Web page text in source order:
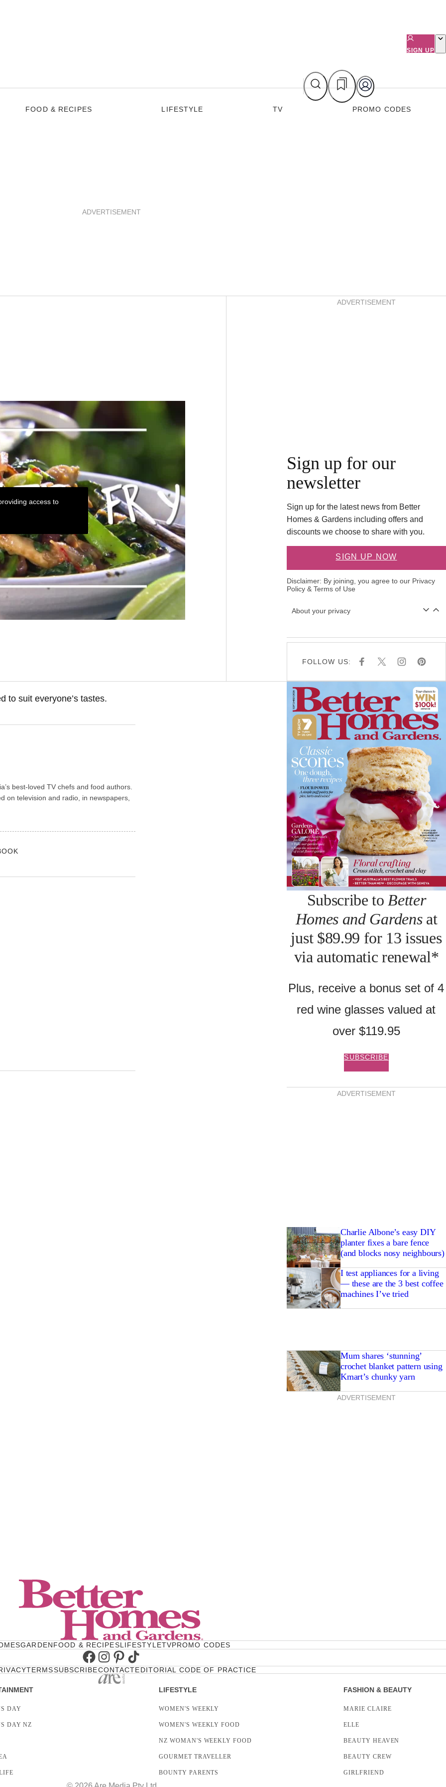
SIGN UP
FOOD & RECIPES LIFESTYLE TV PROMO CODES
ADVERTISEMENT
access to
ADVERTISEMENT
Sign up for our
newsletter
Sign up for the latest news from Better
Homes & Gardens including offers and
discounts we choose to share with you.
SIGN UP NOW
Disclaimer: By joining, you agree to our Privacy
Policy & Terms of Use
About your privacy
FOLLOW US:
F
E
O
O
X
I
T
R
P
T
E
R
E
S
T
to suit everyone’s tastes.
best-loved TV chefs and food authors.
on television and radio, in newspapers,
Asides
Subscribe to Better
Homes and Gardens at
just $89.99 for 13 issues
via automatic renewal*
Plus, receive a bonus set of 4
red wine glasses valued at
over $119.95
SUBSCRIBE
ADVERTISEMENT
Charlie Albone’s easy DIY
planter fixes a bare fence
(and blocks nosy neighbours)
I test appliances for a living
— these are the 3 best coffee
machines I’ve tried
Mum shares ‘stunning’
crochet blanket pattern using
Kmart’s chunky yarn
ADVERTISEMENT
GARDENFOOD & RECIPESLIFESTYLETVPROMO CODES
Facebook
Instagram
Pinterest
TikTok
TERMSSUBSCRIBECONTACTEDITORIAL CODE OF PRACTICE
DAY
DAY NZ
LIFESTYLE
WOMEN'S WEEKLY
WOMEN'S WEEKLY FOOD
NZ WOMAN'S WEEKLY FOOD
GOURMET TRAVELLER
BOUNTY PARENTS
FASHION & BEAUTY
MARIE CLAIRE
ELLE
BEAUTY HEAVEN
BEAUTY CREW
GIRLFRIEND